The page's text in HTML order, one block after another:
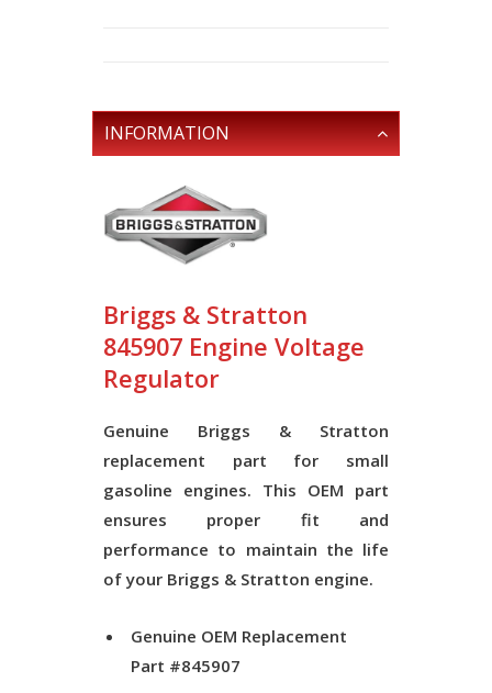
INFORMATION
Briggs & Stratton
845907 Engine Voltage
Regulator
Genuine Briggs & Stratton
replacement part for small
gasoline engines. This OEM part
ensures proper fit and
performance to maintain the life
of your Briggs & Stratton engine.
Genuine OEM Replacement
Part #845907